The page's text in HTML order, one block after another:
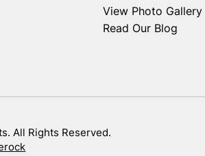
View Photo Gallery
Read Our Blog
All Rights Reserved.